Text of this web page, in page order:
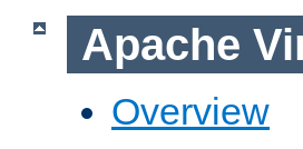
Apache
Overview